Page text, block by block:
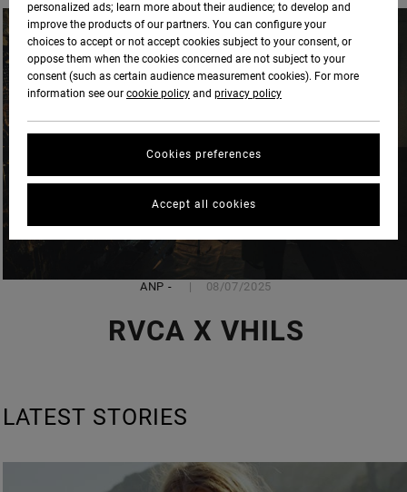
ANP - 08/07/2025
RVCA X VHILS
LATEST STORIES
personalized ads; learn more about their audience; to develop and
improve the products of our partners. You can configure your
choices to accept or not accept cookies subject to your consent, or
oppose them when the cookies concerned are not subject to your
consent (such as certain audience measurement cookies). For more
information see our cookie policy and privacy policy
Cookies preferences
Accept all cookies